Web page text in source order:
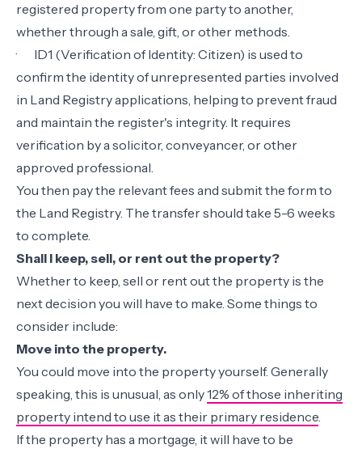
registered property from one party to another,
whether through a sale, gift, or other methods.
· ID1 (Verification of Identity: Citizen) is used to
confirm the identity of unrepresented parties involved
in Land Registry applications, helping to prevent fraud
and maintain the register's integrity. It requires
verification by a solicitor, conveyancer, or other
approved professional.
You then pay the relevant fees and submit the form to
the Land Registry. The transfer should take 5-6 weeks
to complete.
Shall I keep, sell, or rent out the property?
Whether to keep, sell or rent out the property is the
next decision you will have to make. Some things to
consider include:
Move into the property.
You could move into the property yourself. Generally
speaking, this is unusual, as only12% of those inheriting
property intend to use it as their primary residence.
If the property has a mortgage, it will have to be